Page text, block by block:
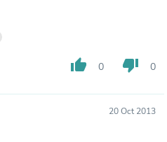
thumb_up 0 thumb_down 0
20 Oct 2013